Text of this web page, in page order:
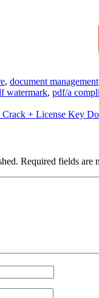
, document management
watermark, pdf/a
+ License Key
Required fields are